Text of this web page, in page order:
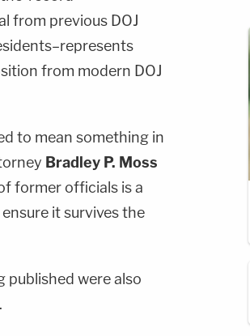
from previous DOJ
from modern DOJ
to mean something in
Bradley P. Moss
former officials is a
it survives the
were also